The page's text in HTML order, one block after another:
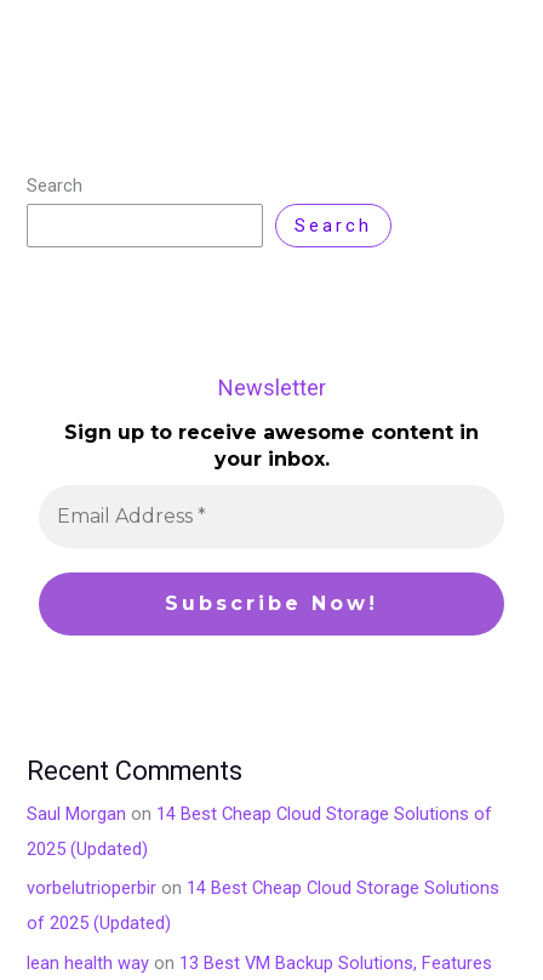
Search
Search
Newsletter
Sign up to receive awesome content in
your inbox.
Recent Comments
Saul Morgan on 14 Best Cheap Cloud Storage Solutions of
2025 (Updated)
vorbelutrioperbir on 14 Best Cheap Cloud Storage Solutions
of 2025 (Updated)
lean health way on 13 Best VM Backup Solutions, Features